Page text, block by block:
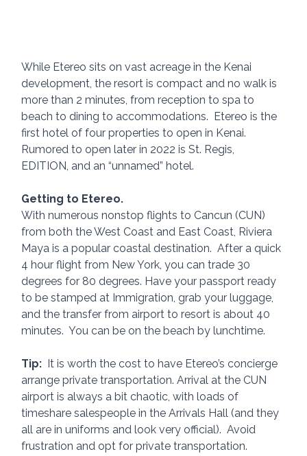
While Etereo sits on vast acreage in the Kenai
development, the resort is compact and no walk is
more than 2 minutes, from reception to spa to
beach to dining to accommodations.  Etereo is the
first hotel of four properties to open in Kenai.
Rumored to open later in 2022 is St. Regis,
EDITION, and an “unnamed” hotel.
Getting to Etereo.
With numerous nonstop flights to Cancun (CUN)
from both the West Coast and East Coast, Riviera
Maya is a popular coastal destination.  After a quick
4 hour flight from New York, you can trade 30
degrees for 80 degrees. Have your passport ready
to be stamped at Immigration, grab your luggage,
and the transfer from airport to resort is about 40
minutes.  You can be on the beach by lunchtime.
Tip:
  It is worth the cost to have Etereo’s concierge
arrange private transportation. Arrival at the CUN
airport is always a bit chaotic, with loads of
timeshare salespeople in the Arrivals Hall (and they
all are in uniforms and look very official).  Avoid
frustration and opt for private transportation.